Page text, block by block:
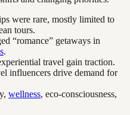
were rare, mostly limited to
tours.
“romance” getaways in
.
travel gain traction.
influencers drive demand for
wellness, eco-consciousness,